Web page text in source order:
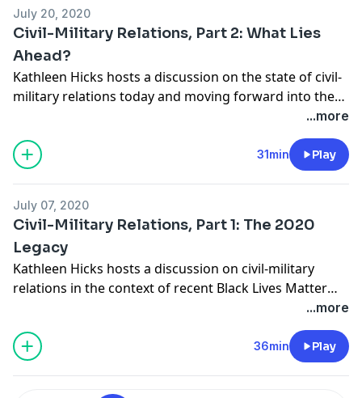
Defense for POLITICO.
July 20, 2020
Civil-Military Relations, Part 2: What Lies
Ahead?
Kathleen Hicks hosts a discussion on the state of civil-
military relations today and moving forward into the
future. She is joined by Alice Hunt Friend, senior fellow
in the International Security Program at CSIS and a
visiting research professor at the U.S. Army War
College’s Strategic Studies Institute; Phillip Carter,
Center; and Major General (Ret.) Charles Dunlap,
director of the Center on Law, Ethics, and National
Security at Duke Law School.
...more
31min Play
July 07, 2020
Civil-Military Relations, Part 1: The 2020
Legacy
Kathleen Hicks hosts a discussion on civil-military
relations in the context of recent Black Lives Matter
protests and the government’s response to them. She
is joined by Alice Hunt Friend, senior fellow in the
International Security Program at CSIS and a visiting
research professor at the U.S. Army War College’s
...more
36min Play